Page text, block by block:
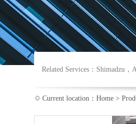
Related Services： Shimadzu ，
Current location： Home>